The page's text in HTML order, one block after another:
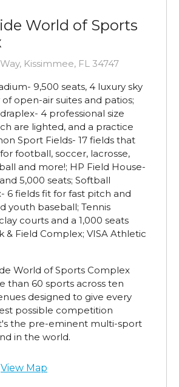
World of Sports
Kissimmee, FL 34747
9,500 seats, 4 luxury sky
of open-air suites and patios;
4 professional size
are lighted, and a practice
Sport Fields- 17 fields that
football, soccer, lacrosse,
and more!; HP Field House-
5,000 seats; Softball
6 fields fit for fast pitch and
youth baseball; Tennis
courts and a 1,000 seats
& Field Complex; VISA Athletic
World of Sports Complex
than 60 sports across ten
designed to give every
possible competition
the pre-eminent multi-sport
in the world.
View Map